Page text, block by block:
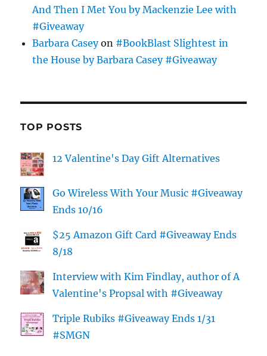
And Then I Met You by Mackenzie Lee with
#Giveaway
Barbara Caseyon #BookBlast Slightest in
the House by Barbara Casey #Giveaway
TOP POSTS
12 Valentine's Day Gift Alternatives
Go Wireless With Your Music #Giveaway
Ends 10/16
$25 Amazon Gift Card #Giveaway Ends
8/18
Interview with Kim Findlay, author of A
Valentine's Propsal with #Giveaway
Triple Rubiks #Giveaway Ends 1/31
#SMGN